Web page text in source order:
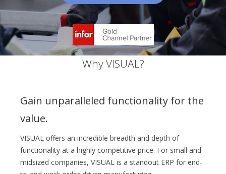
Why VISUAL?
Gain unparalleled functionality for the
value.
VISUAL offers an incredible breadth and depth of
functionality at a highly competitive price. For small and
midsized companies, VISUAL is a standout ERP for end-